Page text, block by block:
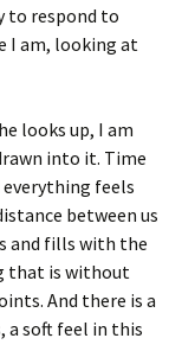
to respond to
I am, looking at
looks up, I am
into it. Time
everything feels
between us
and fills with the
that is without
And there is a
a soft feel in this